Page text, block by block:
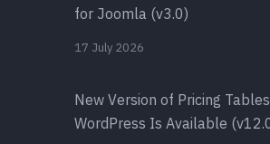
for Joomla (v3.0)
17 July 2026
New Version of Pricing
WordPress Is Available